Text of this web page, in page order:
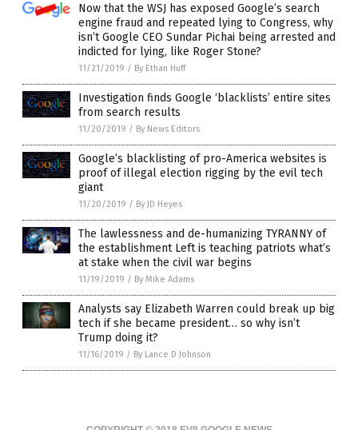
Now that the WSJ has exposed Google’s search
engine fraud and repeated lying to Congress, why
isn’t Google CEO Sundar Pichai being arrested and
indicted for lying, like Roger Stone?
11/21/2019 / By Ethan Huff
Investigation finds Google ‘blacklists’ entire sites
from search results
11/20/2019 / By News Editors
Google’s blacklisting of pro-America websites is
proof of illegal election rigging by the evil tech
giant
11/20/2019 / By JD Heyes
The lawlessness and de-humanizing TYRANNY of
the establishment Left is teaching patriots what’s
at stake when the civil war begins
11/19/2019 / By Mike Adams
Analysts say Elizabeth Warren could break up big
tech if she became president… so why isn’t
Trump doing it?
11/16/2019 / By Lance D Johnson